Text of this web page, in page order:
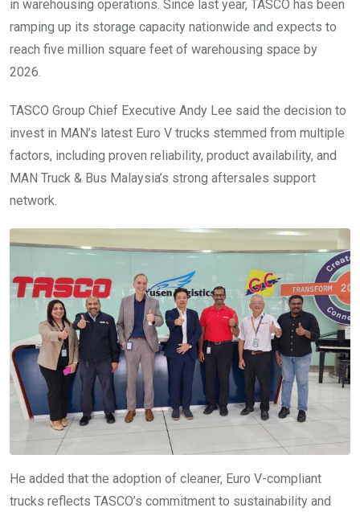
in warehousing operations. Since last year, TASCO has been
ramping up its storage capacity nationwide and expects to
reach five million square feet of warehousing space by
2026.
TASCO Group Chief Executive Andy Lee said the decision to
invest in MAN’s latest Euro V trucks stemmed from multiple
factors, including proven reliability, product availability, and
MAN Truck & Bus Malaysia’s strong aftersales support
network.
He added that the adoption of cleaner, Euro V-compliant
trucks reflects TASCO’s commitment to sustainability and